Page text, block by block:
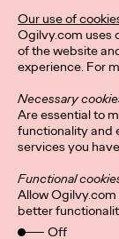
Our use of
Ogilvy.com uses
of the website
experience. For
Necessary
Are essential to
functionality and
services you
Functional
Allow
better
Off